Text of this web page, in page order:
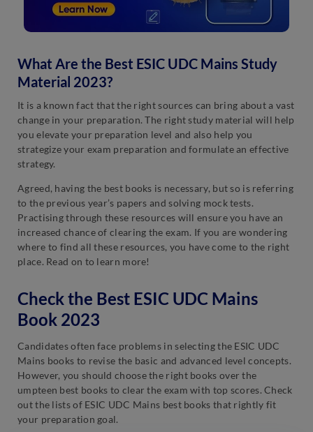
What Are the Best ESIC UDC Mains Study
Material 2023?
It is a known fact that the right sources can bring about a vast
change in your preparation. The right study material will help
you elevate your preparation level and also help you
strategize your exam preparation and formulate an effective
strategy.
Agreed, having the best books is necessary, but so is referring
to the previous year’s papers and solving mock tests.
Practising through these resources will ensure you have an
increased chance of clearing the exam. If you are wondering
where to find all these resources, you have come to the right
place. Read on to learn more!
Check the Best ESIC UDC Mains
Book 2023
Candidates often face problems in selecting the ESIC UDC
Mains books to revise the basic and advanced level concepts.
However, you should choose the right books over the
umpteen best books to clear the exam with top scores. Check
out the lists of ESIC UDC Mains best books that rightly fit
your preparation goal.